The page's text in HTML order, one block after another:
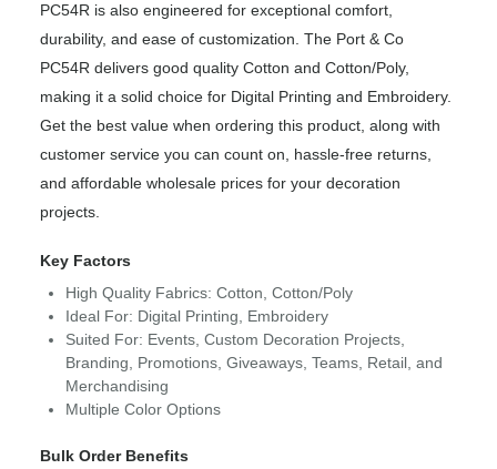
PC54R is also engineered for exceptional comfort,
durability, and ease of customization. The Port & Co
PC54R delivers good quality Cotton and Cotton/Poly,
making it a solid choice for Digital Printing and Embroidery.
Get the best value when ordering this product, along with
customer service you can count on, hassle-free returns,
and affordable wholesale prices for your decoration
projects.
Key Factors
High Quality Fabrics: Cotton, Cotton/Poly
Ideal For: Digital Printing, Embroidery
Suited For: Events, Custom Decoration Projects,
Branding, Promotions, Giveaways, Teams, Retail, and
Merchandising
Multiple Color Options
Bulk Order Benefits